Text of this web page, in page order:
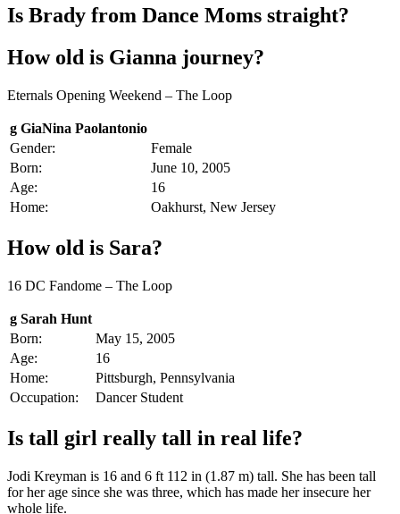
Is Brady from Dance Moms straight?
How old is Gianna journey?
Eternals Opening Weekend – The Loop
g GiaNina Paolantonio
Gender:
Female
Born:
June 10, 2005
Age:
16
Home:
Oakhurst, New Jersey
How old is Sara?
16 DC Fandome – The Loop
g Sarah Hunt
Born:
May 15, 2005
Age:
16
Home:
Pittsburgh, Pennsylvania
Occupation:
Dancer Student
Is tall girl really tall in real life?
Jodi Kreyman is 16 and 6 ft 112 in (1.87 m) tall. She has been tall
for her age since she was three, which has made her insecure her
whole life.